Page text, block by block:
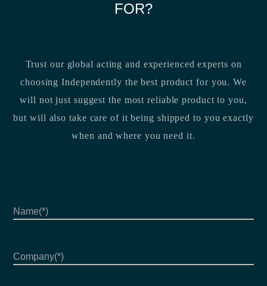
FOR?
Trust our global acting and experienced experts on
choosing Independently the best product for you. We
will not just suggest the most reliable product to you,
but will also take care of it being shipped to you exactly
when and where you need it.